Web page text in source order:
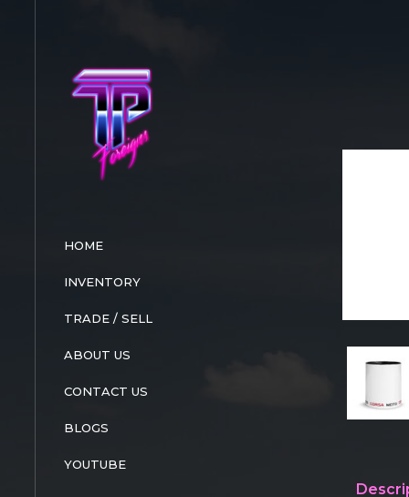
HOME
INVENTORY
TRADE / SELL
ABOUT US
CONTACT US
BLOGS
YOUTUBE